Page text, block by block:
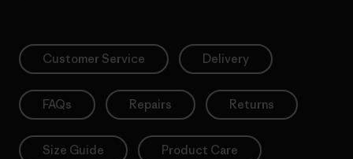
Customer Service Delivery
FAQs Repairs Returns
Size Guide Product Care